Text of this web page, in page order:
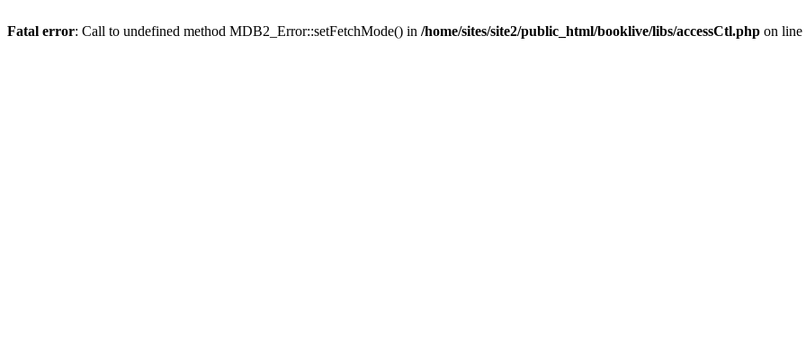
Fatal error: Call to undefined method MDB2_Error::setFetchMode() in /home/sites/site2/public_html/booklive/libs/accessCtl.php on line